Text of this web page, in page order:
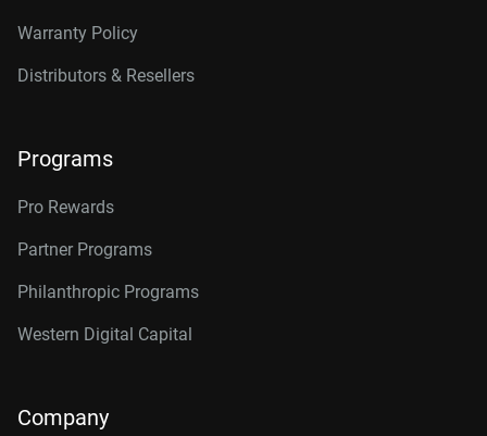
Warranty Policy
Distributors & Resellers
Programs
Pro Rewards
Partner Programs
Philanthropic Programs
Western Digital Capital
Company